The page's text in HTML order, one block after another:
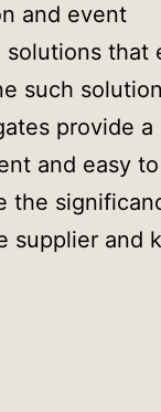
and event
that
such
provide a
and easy to
the
supplier and